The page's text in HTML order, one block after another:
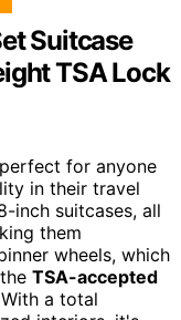
Suitcase
TSA Lock
for anyone
in their travel
inch suitcases, all
them
wheels, which
TSA-accepted
a total